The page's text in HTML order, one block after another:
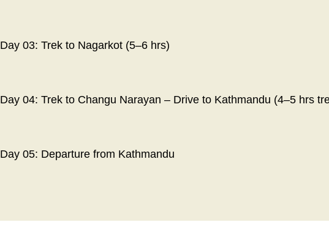
Day 03: Trek to Nagarkot (5–6 hrs)
Day 04: Trek to Changu Narayan – Drive to Kathmandu (4–5 hrs
Day 05: Departure from Kathmandu